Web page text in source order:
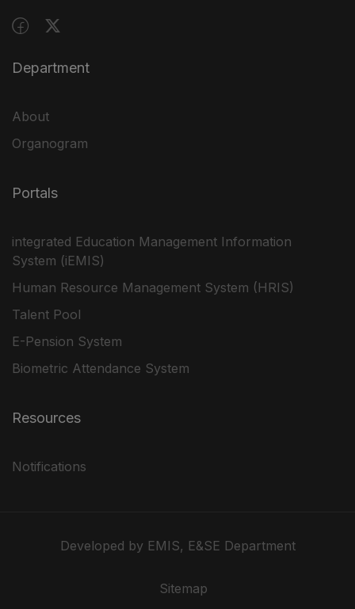
Department
About
Organogram
Portals
integrated Education Management Information
System (iEMIS)
Human Resource Management System (HRIS)
Talent Pool
E-Pension System
Biometric Attendance System
Resources
Notifications
Developed by EMIS, E&SE Department
Sitemap